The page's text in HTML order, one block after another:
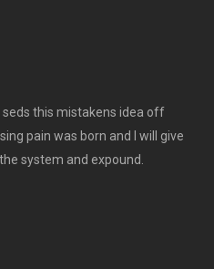
seds this mistakens idea off
pain was born and I will give
system and expound.